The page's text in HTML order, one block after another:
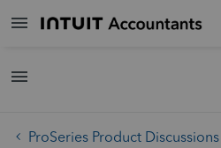
ProSeries Product Discussions